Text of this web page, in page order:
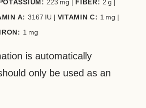
223 mg | FIBER: 2 g |
A: 3167 IU | VITAMIN C: 1 mg |
IRON: 1 mg
only be used as an